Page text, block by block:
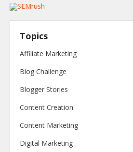
Topics
Affiliate Marketing
Blog Challenge
Blogger Stories
Content Creation
Content Marketing
Digital Marketing